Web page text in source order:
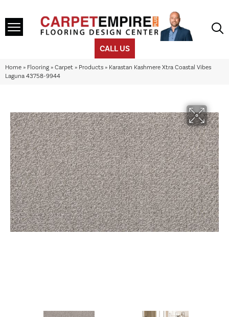
CALL US
Home » Flooring » Carpet » Products » Karastan Kashmere Xtra Coastal Vibes
Laguna 43758-9944